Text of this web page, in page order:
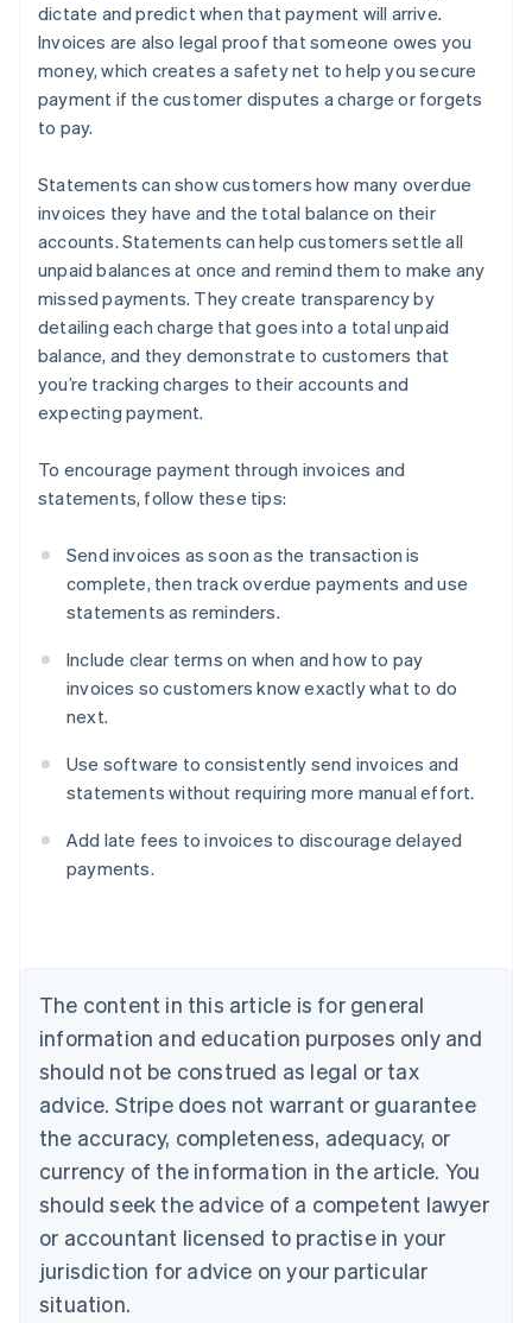
dictate and predict when that payment will arrive.
Invoices are also legal proof that someone owes you
money, which creates a safety net to help you secure
payment if the customer disputes a charge or forgets
to pay.
Statements can show customers how many overdue
invoices they have and the total balance on their
accounts. Statements can help customers settle all
unpaid balances at once and remind them to make any
missed payments. They create transparency by
detailing each charge that goes into a total unpaid
balance, and they demonstrate to customers that
you’re tracking charges to their accounts and
expecting payment.
To encourage payment through invoices and
statements, follow these tips:
Send invoices as soon as the transaction is
complete, then track overdue payments and use
statements as reminders.
Include clear terms on when and how to pay
invoices so customers know exactly what to do
next.
Use software to consistently send invoices and
statements without requiring more manual effort.
Add late fees to invoices to discourage delayed
payments.
The content in this article is for general
information and education purposes only and
should not be construed as legal or tax
advice. Stripe does not warrant or guarantee
the accuracy, completeness, adequacy, or
currency of the information in the article. You
should seek the advice of a competent lawyer
or accountant licensed to practise in your
jurisdiction for advice on your particular
situation.
Australia
Austria
DeutschEnglish
English
Canada
Croatia
EnglishItaliano
Cyprus
English
Czech Republic
English
English
Estonia
English